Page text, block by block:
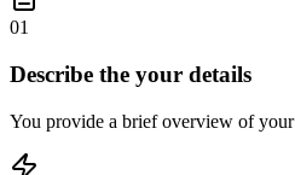
01
Describe the your details
You provide a brief overview of your